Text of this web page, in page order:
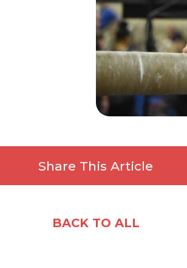
Share This Article
BACK TO ALL